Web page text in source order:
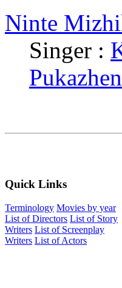
Ninte
Singer :
Quick Links
Terminology Movies by year
List of Directors List of Story
Writers List of Screenplay
Writers List of Actors